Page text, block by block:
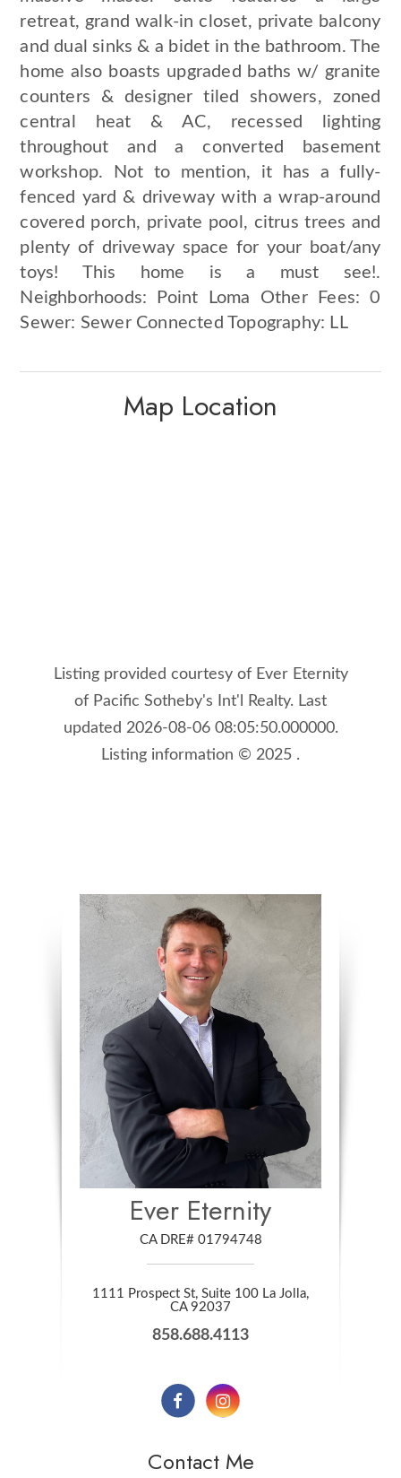
retreat, grand walk-in closet, private balcony
and dual sinks & a bidet in the bathroom. The
home also boasts upgraded baths w/ granite
counters & designer tiled showers, zoned
central heat & AC, recessed lighting
throughout and a converted basement
workshop. Not to mention, it has a fully-
fenced yard & driveway with a wrap-around
covered porch, private pool, citrus trees and
plenty of driveway space for your boat/any
toys! This home is a must see!.
Neighborhoods: Point Loma Other Fees: 0
Sewer: Sewer Connected Topography: LL
Map Location
Listing provided courtesy of Ever Eternity
of Pacific Sotheby's Int'l Realty. Last
updated 2026-08-06 08:05:50.000000.
Listing information © 2025 .
Ever Eternity
CA DRE# 01794748
1111 Prospect St, Suite 100 La Jolla,
​​​​​​​CA 92037
858.688.4113
Contact Me